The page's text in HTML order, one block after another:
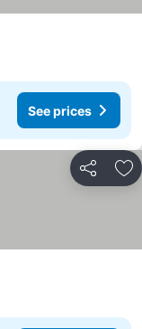
See prices
Share